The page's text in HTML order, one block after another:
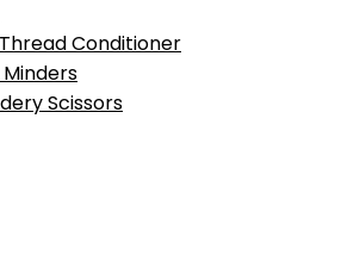
Conditioner
Scissors